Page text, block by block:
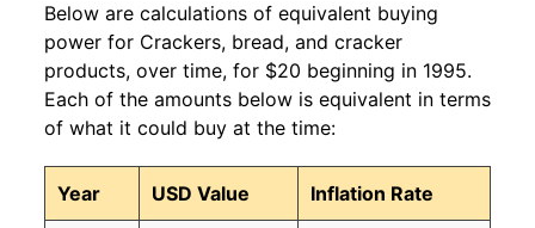
Below are calculations of equivalent buying
power for Crackers, bread, and cracker
products, over time, for $20 beginning in 1995.
Each of the amounts below is equivalent in terms
of what it could buy at the time:
Year USD Value Inflation Rate